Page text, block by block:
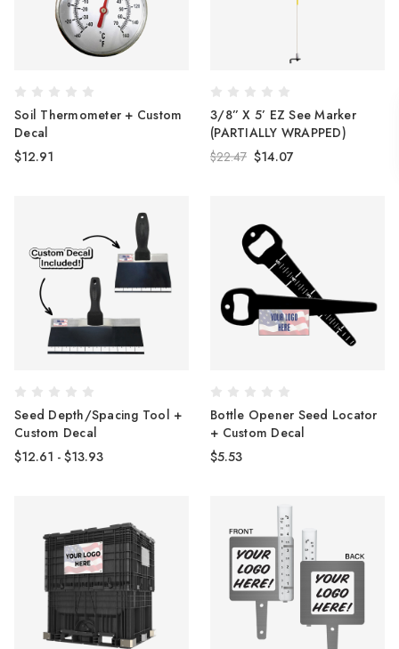
Soil Thermometer + Custom
Decal
$12.91
3/8” X 5’ EZ See Marker
(PARTIALLY WRAPPED)
$22.47 $14.07
Seed Depth/Spacing Tool +
Custom Decal
$12.61 - $13.93
Bottle Opener Seed Locator
+ Custom Decal
$5.53